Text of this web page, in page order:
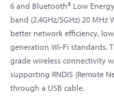
6 and Bluetooth® Low
band (2.4GHz/5GHz) 20
better network efficiency,
generation Wi-Fi standards.
grade wireless connectivity
supporting RNDIS (Remote
through a USB cable.